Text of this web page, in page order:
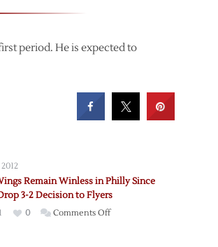
period. He is expected to
Remain Winless in Philly Since
3-2 Decision to Flyers
0 Comments Offon